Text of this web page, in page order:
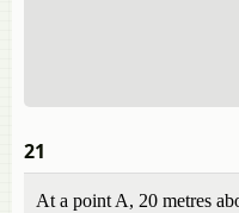
21
At a point A, 20 metres